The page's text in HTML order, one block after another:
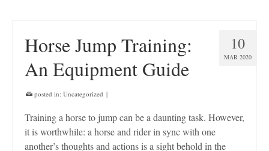
10
MAR 2020
Horse Jump Training:
An Equipment Guide
posted in: Uncategorized |
Training a horse to jump can be a daunting task. However,
it is worthwhile: a horse and rider in sync with one
another’s thoughts and actions is a sight behold in the